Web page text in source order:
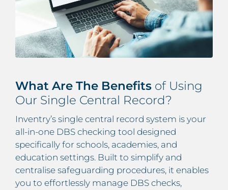
What Are The Benefits of Using
Our Single Central Record?
Inventry’s single central record system is your
all-in-one DBS checking tool designed
specifically for schools, academies, and
education settings. Built to simplify and
centralise safeguarding procedures, it enables
you to effortlessly manage DBS checks,